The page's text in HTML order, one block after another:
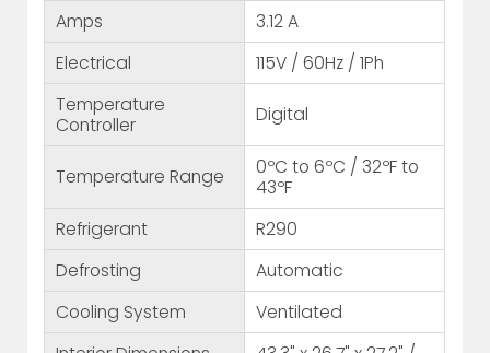
Amps
3.12 A
Electrical
115V / 60Hz / 1Ph
Temperature
Controller
Digital
Temperature Range
0ºC to 6ºC / 32ºF to
43ºF
Refrigerant
R290
Defrosting
Automatic
Cooling System
Ventilated